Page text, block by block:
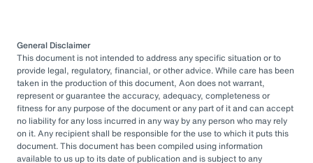
General Disclaimer
This document is not intended to address any specific situation or to
provide legal, regulatory, financial, or other advice. While care has been
taken in the production of this document, Aon does not warrant,
represent or guarantee the accuracy, adequacy, completeness or
fitness for any purpose of the document or any part of it and can accept
no liability for any loss incurred in any way by any person who may rely
on it. Any recipient shall be responsible for the use to which it puts this
document. This document has been compiled using information
available to us up to its date of publication and is subject to any